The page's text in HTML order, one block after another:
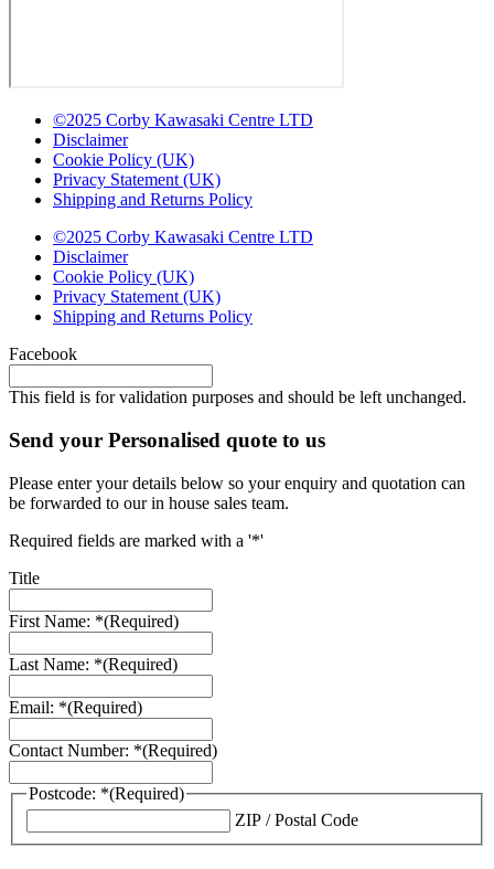
©2025 Corby Kawasaki Centre LTD
Disclaimer
Cookie Policy (UK)
Privacy Statement (UK)
Shipping and Returns Policy
©2025 Corby Kawasaki Centre LTD
Disclaimer
Cookie Policy (UK)
Privacy Statement (UK)
Shipping and Returns Policy
Facebook
This field is for validation purposes and should be left unchanged.
Send your Personalised quote to us
Please enter your details below so your enquiry and quotation can
be forwarded to our in house sales team.
Required fields are marked with a '*'
Title
First Name: *(Required)
Last Name: *(Required)
Email: *(Required)
Contact Number: *(Required)
Postcode: *(Required)
ZIP / Postal Code